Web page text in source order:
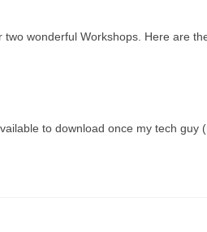
wonderful Workshops. Here are
to download once my tech guy